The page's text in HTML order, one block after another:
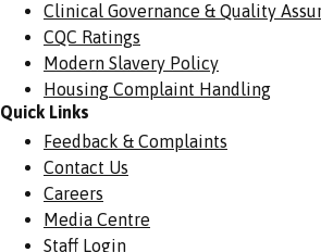
Clinical Governance & Quality
CQC Ratings
Modern Slavery Policy
Housing Complaint Handling
Quick Links
Feedback & Complaints
Contact Us
Careers
Media Centre
Staff Login